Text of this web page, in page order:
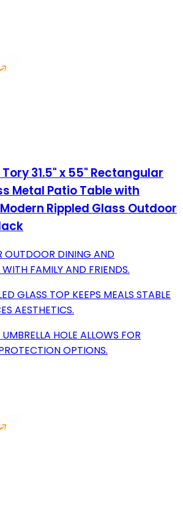
31.5" x 55" Rectangular
Metal Patio Table with
Rippled Glass Outdoor
OUTDOOR DINING AND
FAMILY AND FRIENDS.
GLASS TOP KEEPS MEALS STABLE
AESTHETICS.
HOLE ALLOWS FOR
OPTIONS.